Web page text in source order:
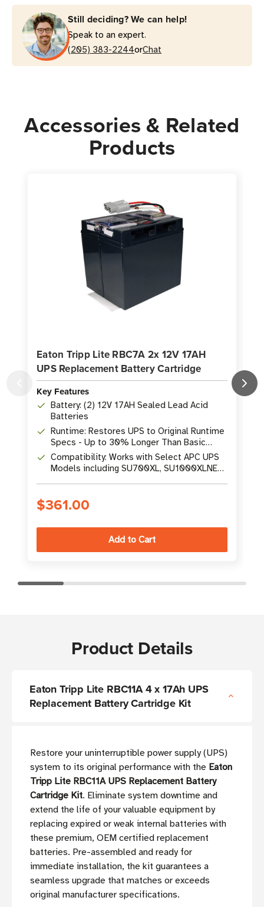
Replacement
Battery
Cartridge
Kit
Replacement
Battery
Cartridge
Kit
Still deciding? We can help!
Speak to an expert.
(205) 383-2244orChat
Accessories & Related
Products
Eaton Tripp Lite RBC7A 2x 12V 17AH
UPS Replacement Battery Cartridge
Key Features
Battery: (2) 12V 17AH Sealed Lead Acid
Batteries
Runtime: Restores UPS to Original Runtime
Specs - Up to 30% Longer Than Basic
Replacements
Compatibility: Works with Select APC UPS
Models including SU700XL, SU1000XLNET,
$361.00
Product Details
Eaton Tripp Lite RBC11A 4 x 17Ah UPS
Replacement Battery Cartridge Kit
Restore your uninterruptible power supply (UPS)
system to its original performance with the Eaton
Tripp Lite RBC11A UPS Replacement Battery
Cartridge Kit. Eliminate system downtime and
extend the life of your valuable equipment by
replacing expired or weak internal batteries with
these premium, OEM certified replacement
batteries. Pre-assembled and ready for
immediate installation, the kit guarantees a
seamless upgrade that matches or exceeds
original manufacturer specifications.